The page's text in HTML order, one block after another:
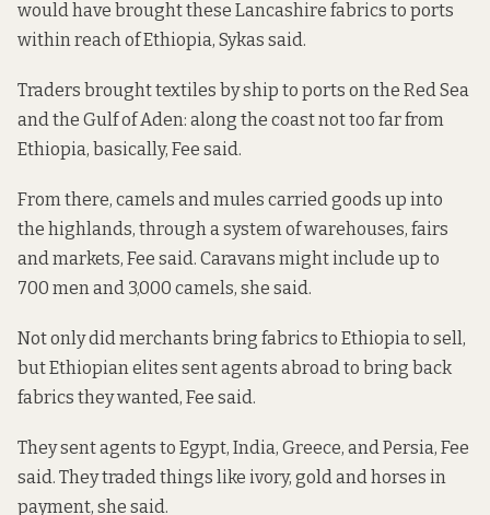
would have brought these Lancashire fabrics to ports
within reach of Ethiopia, Sykas said.
Traders brought textiles by ship to ports on the Red Sea
and the Gulf of Aden: along the coast not too far from
Ethiopia, basically, Fee said.
From there, camels and mules carried goods up into
the highlands, through a system of warehouses, fairs
and markets, Fee said. Caravans might include up to
700 men and 3,000 camels, she said.
Not only did merchants bring fabrics to Ethiopia to sell,
but Ethiopian elites sent agents abroad to bring back
fabrics they wanted, Fee said.
They sent agents to Egypt, India, Greece, and Persia, Fee
said. They traded things like ivory, gold and horses in
payment, she said.